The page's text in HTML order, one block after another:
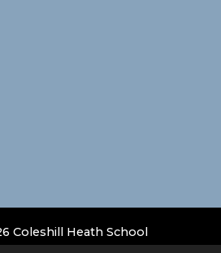
Coleshill Heath School